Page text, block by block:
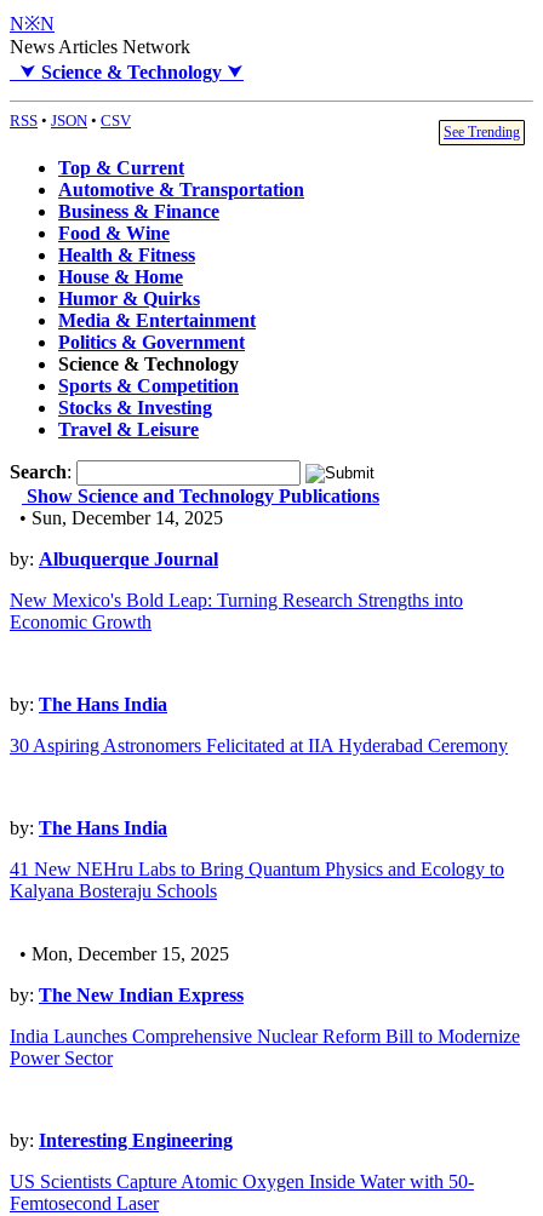
N※N
News Articles Network
⮟ Science & Technology ⮟
RSS • JSON • CSV
See Trending
Top & Current
Automotive & Transportation
Business & Finance
Food & Wine
Health & Fitness
House & Home
Humor & Quirks
Media & Entertainment
Politics & Government
Science & Technology
Sports & Competition
Stocks & Investing
Travel & Leisure
Search:
Show Science and Technology Publications
• Sun, December 14, 2025
by: Albuquerque Journal
New Mexico's Bold Leap: Turning Research Strengths into
Economic Growth
by: The Hans India
30 Aspiring Astronomers Felicitated at IIA Hyderabad Ceremony
by: The Hans India
41 New NEHru Labs to Bring Quantum Physics and Ecology to
Kalyana Bosteraju Schools
• Mon, December 15, 2025
by: The New Indian Express
India Launches Comprehensive Nuclear Reform Bill to Modernize
Power Sector
by: Interesting Engineering
US Scientists Capture Atomic Oxygen Inside Water with 50-
Femtosecond Laser